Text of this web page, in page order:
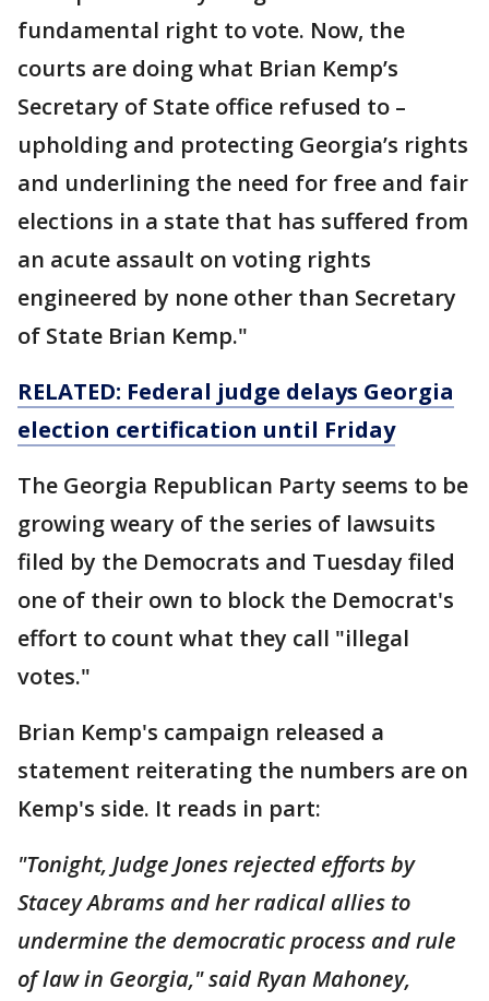
fundamental right to vote. Now, the
courts are doing what Brian Kemp’s
Secretary of State office refused to –
upholding and protecting Georgia’s rights
and underlining the need for free and fair
elections in a state that has suffered from
an acute assault on voting rights
engineered by none other than Secretary
of State Brian Kemp."
RELATED: Federal judge delays Georgia
election certification until Friday
The Georgia Republican Party seems to be
growing weary of the series of lawsuits
filed by the Democrats and Tuesday filed
one of their own to block the Democrat's
effort to count what they call "illegal
votes."
Brian Kemp's campaign released a
statement reiterating the numbers are on
Kemp's side. It reads in part:
"Tonight, Judge Jones rejected efforts by
Stacey Abrams and her radical allies to
undermine the democratic process and rule
of law in Georgia," said Ryan Mahoney,